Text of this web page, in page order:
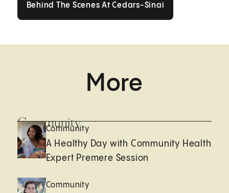
Behind The Scenes At Cedars-Sinai
More
Community
Community
A Healthy Day with Community Health
Expert Premere Session
Community